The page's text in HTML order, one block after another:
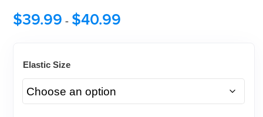
$39.99 - $40.99
Elastic Size